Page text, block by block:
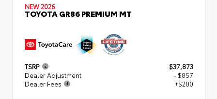
NEW 2026
TOYOTA GR86 PREMIUM MT
TSRP
$37,873
Dealer Adjustment
- $857
Dealer Fees
+$200